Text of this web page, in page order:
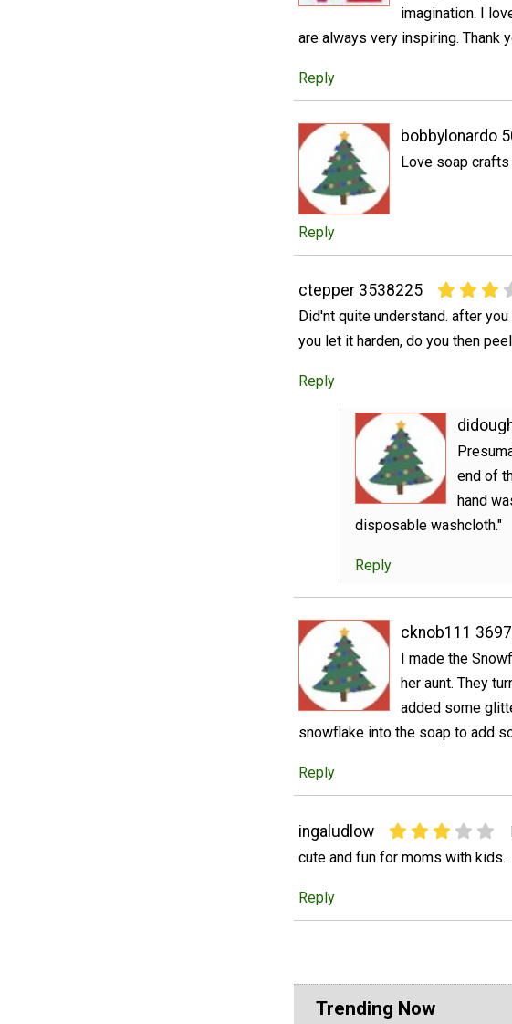
imagination. I
are always very inspiring. Thank
Reply
bobbylonardo
Love soap
Reply
ctepper 3538225
Did'nt quite understand. after
you let it harden, do you then
Reply
end of
hand
disposable washcloth."
Reply
cknob111
I made the
her aunt. They
added some
snowflake into the soap to add
Reply
ingaludlow
cute and fun for moms with kids.
Reply
Trending Now